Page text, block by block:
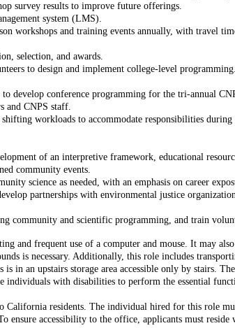
survey results to improve future offerings.
system (LMS).
workshops and training events annually, with travel
selection, and awards.
to design and implement college-level programming.
develop conference programming for the tri-annual
and CNPS staff.
workloads to accommodate responsibilities
of an interpretive framework, educational
community events.
science as needed, with an emphasis on career
partnerships with environmental justice
community and scientific programming, and train
and frequent use of a computer and mouse. It may
is necessary. Additionally, this role includes
in an upstairs storage area accessible only by stairs.
individuals with disabilities to perform the essential
residents. The individual hired for this role
ensure accessibility to the office, applicants must